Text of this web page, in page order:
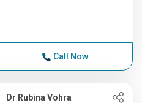
Call Now
Dr Rubina Vohra